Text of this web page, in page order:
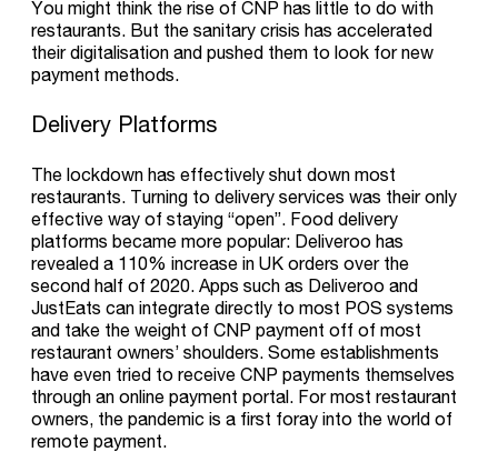
You might think the rise of CNP has little to do with
restaurants. But the sanitary crisis has accelerated
their digitalisation and pushed them to look for new
payment methods.
Delivery Platforms
The lockdown has effectively shut down most
restaurants. Turning to delivery services was their only
effective way of staying “open”. Food delivery
platforms became more popular: Deliveroo has
revealed a 110% increase in UK orders over the
second half of 2020. Apps such as Deliveroo and
JustEats can integrate directly to most POS systems
and take the weight of CNP payment off of most
restaurant owners’ shoulders. Some establishments
have even tried to receive CNP payments themselves
through an online payment portal. For most restaurant
owners, the pandemic is a first foray into the world of
remote payment.